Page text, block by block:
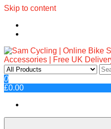
Skip to content
Sam Cycling |
for Components,
Accessories |
Top Brands, Best Prices, Fast
0
£0.00